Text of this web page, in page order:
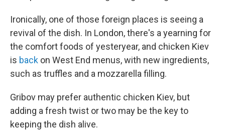
Ironically, one of those foreign places is seeing a
revival of the dish. In London, there's a yearning for
the comfort foods of yesteryear, and chicken Kiev
is back on West End menus, with new ingredients,
such as truffles and a mozzarella filling.
Gribov may prefer authentic chicken Kiev, but
adding a fresh twist or two may be the key to
keeping the dish alive.